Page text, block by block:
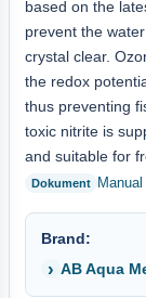
based on the
prevent the
crystal clear.
the redox
thus preventing
toxic nitrite is
and suitable for
Brand:
AB Aqua